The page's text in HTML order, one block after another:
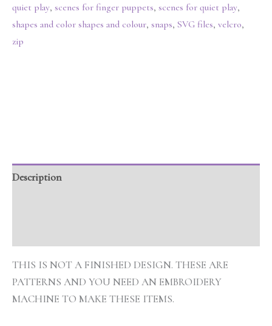
quiet play, scenes for finger puppets, scenes for quiet play,
shapes and color shapes and colour, snaps, SVG files, velcro,
zip
Description
THIS IS NOT A FINISHED DESIGN. THESE ARE
PATTERNS AND YOU NEED AN EMBROIDERY
MACHINE TO MAKE THESE ITEMS.